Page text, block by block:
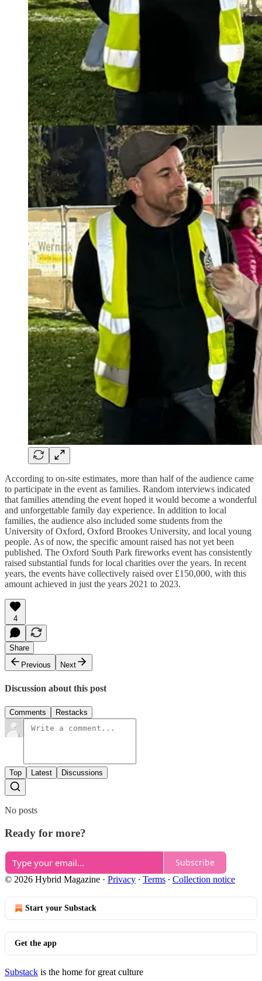
According to on-site estimates, more than half of the audience came
to participate in the event as families. Random interviews indicated
that families attending the event hoped it would become a wonderful
and unforgettable family day experience. In addition to local
families, the audience also included some students from the
University of Oxford, Oxford Brookes University, and local young
people. As of now, the specific amount raised has not yet been
published. The Oxford South Park fireworks event has consistently
raised substantial funds for local charities over the years. In recent
years, the events have collectively raised over £150,000, with this
amount achieved in just the years 2021 to 2023.
4
Share
Previous
Next
Discussion about this post
Comments Restacks
Top Latest Discussions
No posts
Ready for more?
Subscribe
© 2026 Hybrid Magazine · Privacy ∙ Terms ∙ Collection notice
Start your Substack
Get the app
Substack is the home for great culture